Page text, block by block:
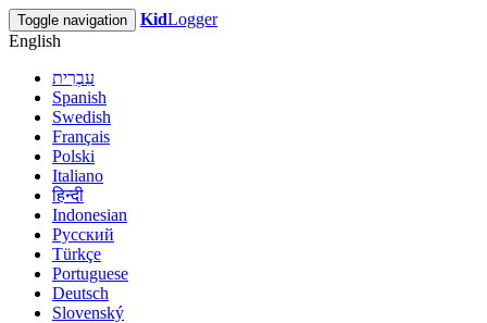
Toggle navigation KidLogger
English
עִבְרִית
Spanish
Swedish
Français
Polski
Italiano
हिन्दी
Indonesian
Русский
Türkçe
Portuguese
Deutsch
Slovenský